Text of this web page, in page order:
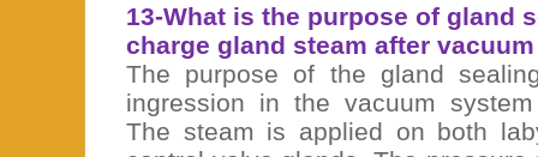
13-What is the purpose of gland
charge gland steam after
The purpose of the gland
ingression in the vacuum
The steam is applied on both